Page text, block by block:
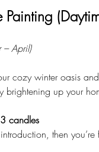
April)
cozy winter oasis and
brightening up your
3 candles
then